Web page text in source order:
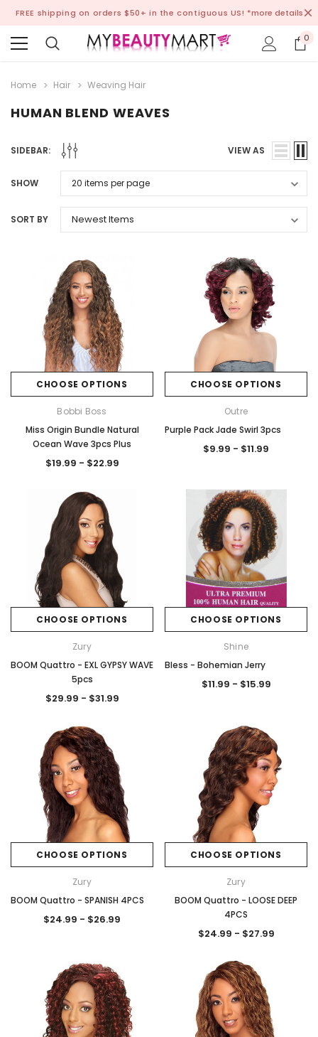
FREE shipping on orders $50+ in the contiguous US! *more details
0
Home Hair Weaving Hair
HUMAN BLEND WEAVES
SIDEBAR: VIEW AS
SHOW
SORT BY
CHOOSE OPTIONS
Bobbi Boss
Miss Origin Bundle Natural
Ocean Wave 3pcs Plus
$19.99 - $22.99
CHOOSE OPTIONS
Outre
Purple Pack Jade Swirl 3pcs
$9.99 - $11.99
CHOOSE OPTIONS
Zury
BOOM Quattro - EXL GYPSY WAVE
5pcs
$29.99 - $31.99
CHOOSE OPTIONS
Shine
Bless - Bohemian Jerry
$11.99 - $15.99
CHOOSE OPTIONS
Zury
BOOM Quattro - SPANISH 4PCS
$24.99 - $26.99
CHOOSE OPTIONS
Zury
BOOM Quattro - LOOSE DEEP
4PCS
$24.99 - $27.99